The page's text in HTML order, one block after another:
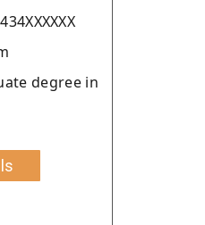
degree in